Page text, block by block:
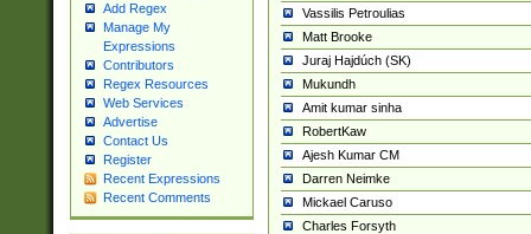
Add Regex
Manage My
Expressions
Contributors
Regex Resources
Web Services
Advertise
Contact Us
Register
Recent Expressions
Recent Comments
Vassilis Petroulias
Matt Brooke
Juraj Hajdúch (SK)
Mukundh
Amit kumar sinha
RobertKaw
Ajesh Kumar CM
Darren Neimke
Mickael Caruso
Charles Forsyth